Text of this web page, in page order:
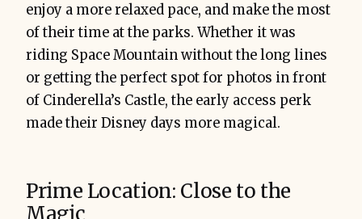
enjoy a more relaxed pace, and make the most
of their time at the parks. Whether it was
riding Space Mountain without the long lines
or getting the perfect spot for photos in front
of Cinderella’s Castle, the early access perk
made their Disney days more magical.
Prime Location: Close to the
Magic